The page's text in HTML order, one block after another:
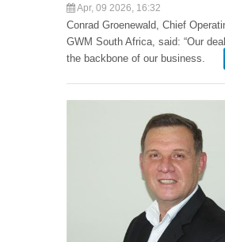
Apr, 09 2026, 16:32
Conrad Groenewald, Chief
GWM South Africa, said: “Our
the backbone of our business.